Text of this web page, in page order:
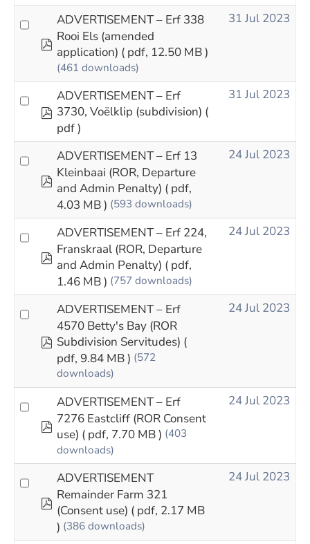
pdf
ADVERTISEMENT – Erf 338
Rooi Els (amended
application) ( pdf, 12.50 MB )
(461 downloads)
31 Jul 2023
pdf
ADVERTISEMENT – Erf
3730, Voëlklip (subdivision) (
pdf )
31 Jul 2023
pdf
ADVERTISEMENT – Erf 13
Kleinbaai (ROR, Departure
and Admin Penalty) ( pdf,
4.03 MB ) (593 downloads)
24 Jul 2023
pdf
ADVERTISEMENT – Erf 224,
Franskraal (ROR, Departure
and Admin Penalty) ( pdf,
1.46 MB ) (757 downloads)
24 Jul 2023
pdf
ADVERTISEMENT – Erf
4570 Betty's Bay (ROR
Subdivision Servitudes) (
pdf, 9.84 MB ) (572
downloads)
24 Jul 2023
pdf
ADVERTISEMENT – Erf
7276 Eastcliff (ROR Consent
use) ( pdf, 7.70 MB ) (403
downloads)
24 Jul 2023
pdf
ADVERTISEMENT
Remainder Farm 321
(Consent use) ( pdf, 2.17 MB
) (386 downloads)
24 Jul 2023